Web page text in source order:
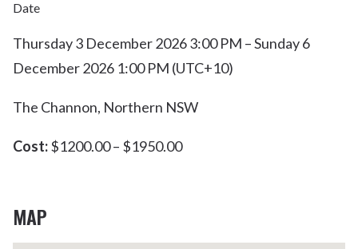
Date
Thursday 3 December 2026 3:00 PM – Sunday 6
December 2026 1:00 PM (UTC+10)
The Channon, Northern NSW
Cost:$1200.00 – $1950.00
MAP